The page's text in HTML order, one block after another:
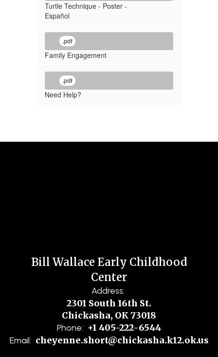
Turtle Technique - Poster -
Español
.pdf
Family Engagement
.pdf
Need Help?
Bill Wallace Early Childhood
Center
Address:
2301 South 16th St.
Chickasha, OK 73018
Phone: +1 405-222-6544
Email: cheyenne.short@chickasha.k12.ok.us